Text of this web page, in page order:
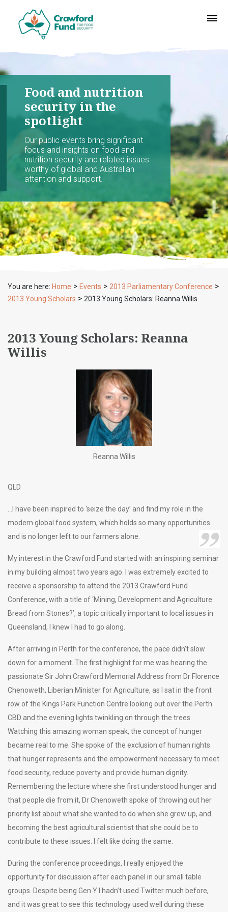
Food and nutrition
security in the
spotlight
Our public events bring significant
focus and insights on food and
nutrition security and related issues
worthy of global and Australian
attention and support.
You are here: Home > Events > 2013 Parliamentary Conference >
2013 Young Scholars > 2013 Young Scholars: Reanna Willis
2013 Young Scholars: Reanna
Willis
Reanna Willis
QLD
…I have been inspired to ‘seize the day’ and find my role in the
modern global food system, which holds so many opportunities
and is no longer left to our farmers alone.
My interest in the Crawford Fund started with an inspiring seminar
in my building almost two years ago. I was extremely excited to
receive a sponsorship to attend the 2013 Crawford Fund
Conference, with a title of ‘Mining, Development and Agriculture:
Bread from Stones?’, a topic critically important to local issues in
Queensland, I knew I had to go along.
After arriving in Perth for the conference, the pace didn’t slow
down for a moment. The first highlight for me was hearing the
passionate Sir John Crawford Memorial Address from Dr Florence
Chenoweth, Liberian Minister for Agriculture, as I sat in the front
row of the Kings Park Function Centre looking out over the Perth
CBD and the evening lights twinkling on through the trees.
Watching this amazing woman speak, the concept of hunger
became real to me. She spoke of the exclusion of human rights
that hunger represents and the empowerment necessary to meet
food security, reduce poverty and provide human dignity.
Remembering the lecture where she first understood hunger and
that people die from it, Dr Chenoweth spoke of throwing out her
priority list about what she wanted to do when she grew up, and
becoming the best agricultural scientist that she could be to
contribute to these issues. I felt like doing the same.
During the conference proceedings, I really enjoyed the
opportunity for discussion after each panel in our small table
groups. Despite being Gen Y I hadn’t used Twitter much before,
and it was great to see this technology used well during these